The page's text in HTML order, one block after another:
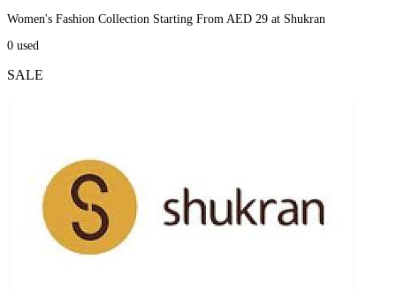
Women's Fashion Collection Starting From AED 29 at Shukran
0 used
SALE